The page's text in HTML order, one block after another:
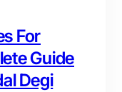
For
Guide
Degi